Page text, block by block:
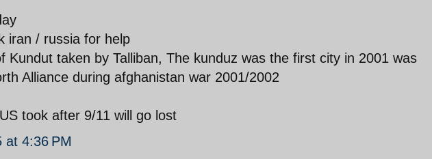
iran / russia for help
Kundut taken by Talliban, The kunduz was the first city in 2001 was
Alliance during afghanistan war 2001/2002
took after 9/11 will go lost
at 4:36 PM